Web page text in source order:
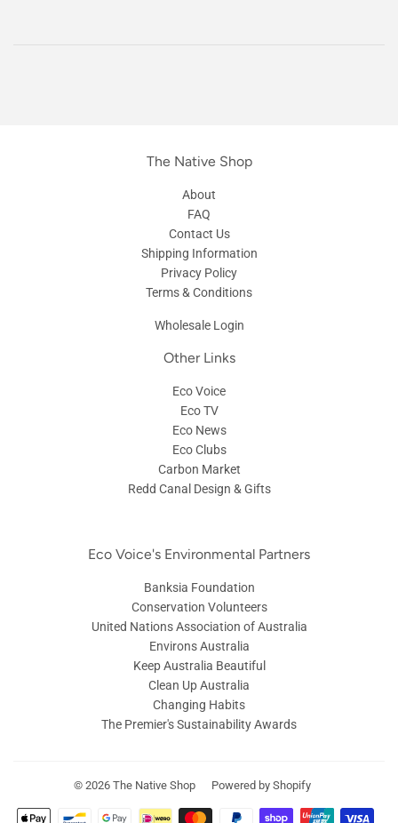
The Native Shop
About
FAQ
Contact Us
Shipping Information
Privacy Policy
Terms & Conditions
Wholesale Login
Other Links
Eco Voice
Eco TV
Eco News
Eco Clubs
Carbon Market
Redd Canal Design & Gifts
Eco Voice's Environmental Partners
Banksia Foundation
Conservation Volunteers
United Nations Association of Australia
Environs Australia
Keep Australia Beautiful
Clean Up Australia
Changing Habits
The Premier's Sustainability Awards
© 2026 The Native Shop Powered by Shopify
Payment